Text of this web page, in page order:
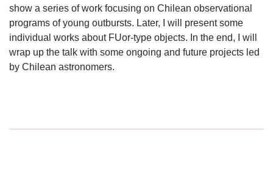
show a series of work focusing on Chilean observational
programs of young outbursts. Later, I will present some
individual works about FUor-type objects. In the end, I will
wrap up the talk with some ongoing and future projects led
by Chilean astronomers.